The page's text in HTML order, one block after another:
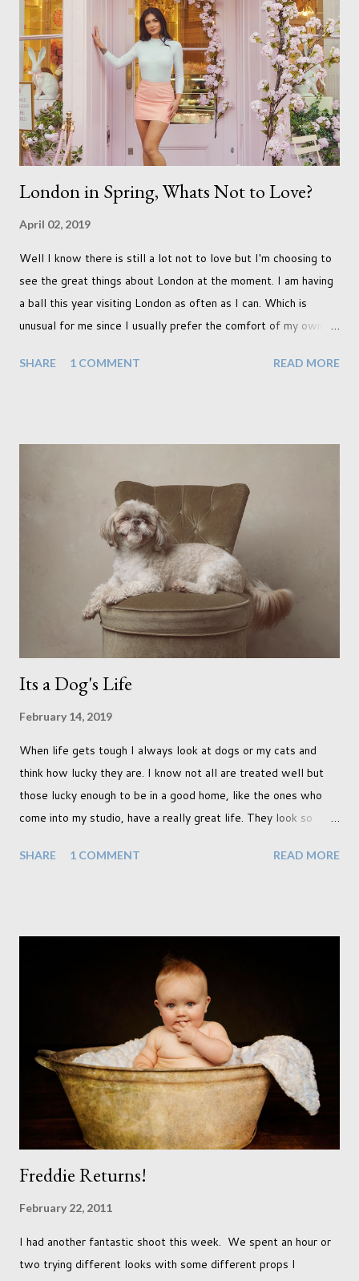
already set 5 year plan. So I guess I've not seen the end of
qualifications just yet. But don't be expecting any news on this
front for quite some time though. A fellowship is on an
entirely new level and its going to take a lot of work.
London in Spring, Whats Not to Love?
April 02, 2019
Well I know there is still a lot not to love but I'm choosing to
see the great things about London at the moment. I am having
a ball this year visiting London as often as I can. Which is
unusual for me since I usually prefer the comfort of my own
people has always been the easy option. But this year,
time though I had more of an idea of the sights I wanted to
use as the backdrops for my portraits. With it being spring I
was in search of colour, preferably flowers. Admittedly. I
didn't quite get what I was looking for. The white fronted
terraced houses with pink magnolia trees we did not find
unfortunately. But I did make it to Peggy Porchen's which was
a must see on m...
SHARE 1 COMMENT READ MORE
Its a Dog's Life
February 14, 2019
When life gets tough I always look at dogs or my cats and
think how lucky they are. I know not all are treated well but
those lucky enough to be in a good home, like the ones who
come into my studio, have a really great life. They look so
photographing dogs. They are a joy to work with and its almost
portraits I've created of all the dogs I've photographed over
the years. And this shoot was certainly no exception. I found it
a real pleasure using a lighter background this time too. I do
often gravitate towards darker looks but seeing as this dog
had a light coloured coat I thought I'd produce lighter images.
This gave me the chance to use a canvas I painted a couple of
years ago but never really used and I absolutely love it...
SHARE 1 COMMENT READ MORE
Freddie Returns!
February 22, 2011
I had another fantastic shoot this week. We spent an hour or
two trying different looks with some different props I